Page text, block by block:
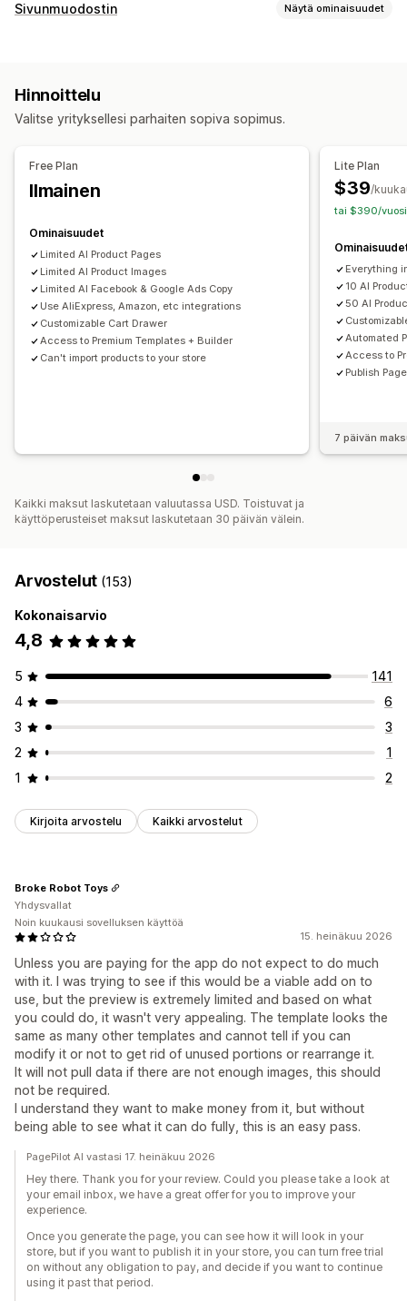
Sivunmuodostin Näytä ominaisuudet
Usein kysyttyä
Oikeudelliset sivut Linkki bio-sivulle Arvostelusivu
Luonnossivut
Käännös
Tekoälygenerointi
Mobiiliresponsiivisuus Laiska lataus Seuranta
Hinnoittelu
Valitse yrityksellesi parhaiten sopiva sopimus.
Free Plan
Ilmainen
Ominaisuudet
Limited Al Product Pages
Limited AI Product Images
Limited AI Facebook & Google Ads Copy
Use AliExpress, Amazon, etc integrations
Customizable Cart Drawer
Access to Premium Templates + Builder
Can't import products to your store
Lite Plan
$39/
tai $390/vuosi
Everything
10 Al
50 AI
Automated
Access to
Publish
7 päivän
Kaikki maksut laskutetaan valuutassa USD. Toistuvat ja
käyttöperusteiset maksut laskutetaan 30 päivän välein.
Arvostelut (153)
Kokonaisarvio
4,8
5
141
4
6
3
3
2
1
1
2
Kirjoita arvostelu Kaikki arvostelut
15. heinäkuu 2026
Unless you are paying for the app do not expect to do much
with it. I was trying to see if this would be a viable add on to
use, but the preview is extremely limited and based on what
you could do, it wasn't very appealing. The template looks the
same as many other templates and cannot tell if you can
modify it or not to get rid of unused portions or rearrange it.
It will not pull data if there are not enough images, this should
not be required.
I understand they want to make money from it, but without
being able to see what it can do fully, this is an easy pass.
Broke Robot Toys
Yhdysvallat
Noin kuukausi sovelluksen käyttöä
PagePilot AI vastasi 17. heinäkuu 2026
Hey there. Thank you for your review. Could you please take a look at
your email inbox, we have a great offer for you to improve your
experience.
Once you generate the page, you can see how it will look in your
store, but if you want to publish it in your store, you can turn free trial
on without any obligation to pay, and decide if you want to continue
using it past that period.